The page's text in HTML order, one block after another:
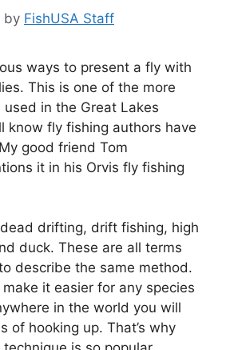
by FishUSA Staff
ways to present a fly with
This is one of the more
in the Great Lakes
know fly fishing authors have
good friend Tom
it in his Orvis fly fishing
drifting, drift fishing, high
duck. These are all terms
describe the same method.
it easier for any species
in the world you will
of hooking up. That’s why